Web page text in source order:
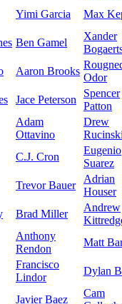
Yimi Garcia Max
Ben Gamel
Xander
Aaron Brooks
Odor
Jace Peterson
Spencer
Patton
Adam
Ottavino
Drew
C.J. Cron
Eugenio
Suarez
Trevor Bauer
Adrian
Houser
Brad Miller
Andrew
Anthony
Rendon
Matt
Francisco
Lindor
Dylan
Javier Baez
Cam